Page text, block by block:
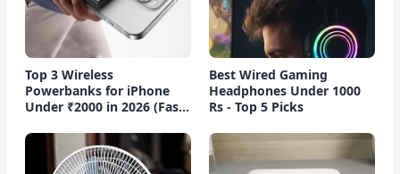
Top 3 Wireless
Powerbanks for iPhone
Under ₹2000 in 2026 (Fast
Best Wired Gaming
Headphones Under 1000
Rs - Top 5 Picks